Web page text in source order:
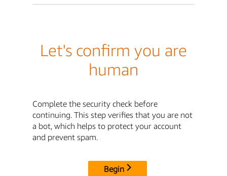
Let's confirm you are
human
Complete the security check before
continuing. This step verifies that you are not
a bot, which helps to protect your account
and prevent spam.
Begin